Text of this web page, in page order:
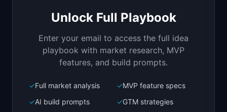
Turn your README into a searchable
Bolt.new
Next.js prototype
Unlock Full Playbook
Enter your email to access the full idea
playbook with market research, MVP
features, and build prompts.
✓Full market analysis ✓MVP feature specs
✓AI build prompts ✓GTM strategies